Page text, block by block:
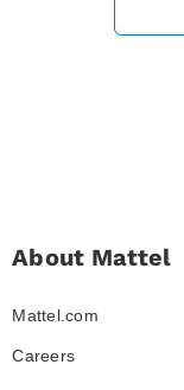
About Mattel
Mattel.com
Careers